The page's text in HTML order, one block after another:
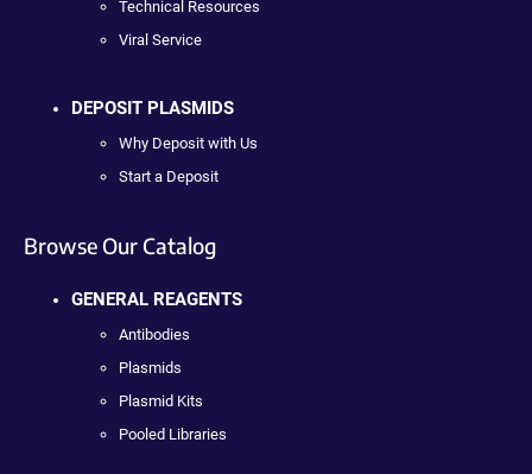
Technical Resources
Viral Service
DEPOSIT PLASMIDS
Why Deposit with Us
Start a Deposit
Browse Our Catalog
GENERAL REAGENTS
Antibodies
Plasmids
Plasmid Kits
Pooled Libraries